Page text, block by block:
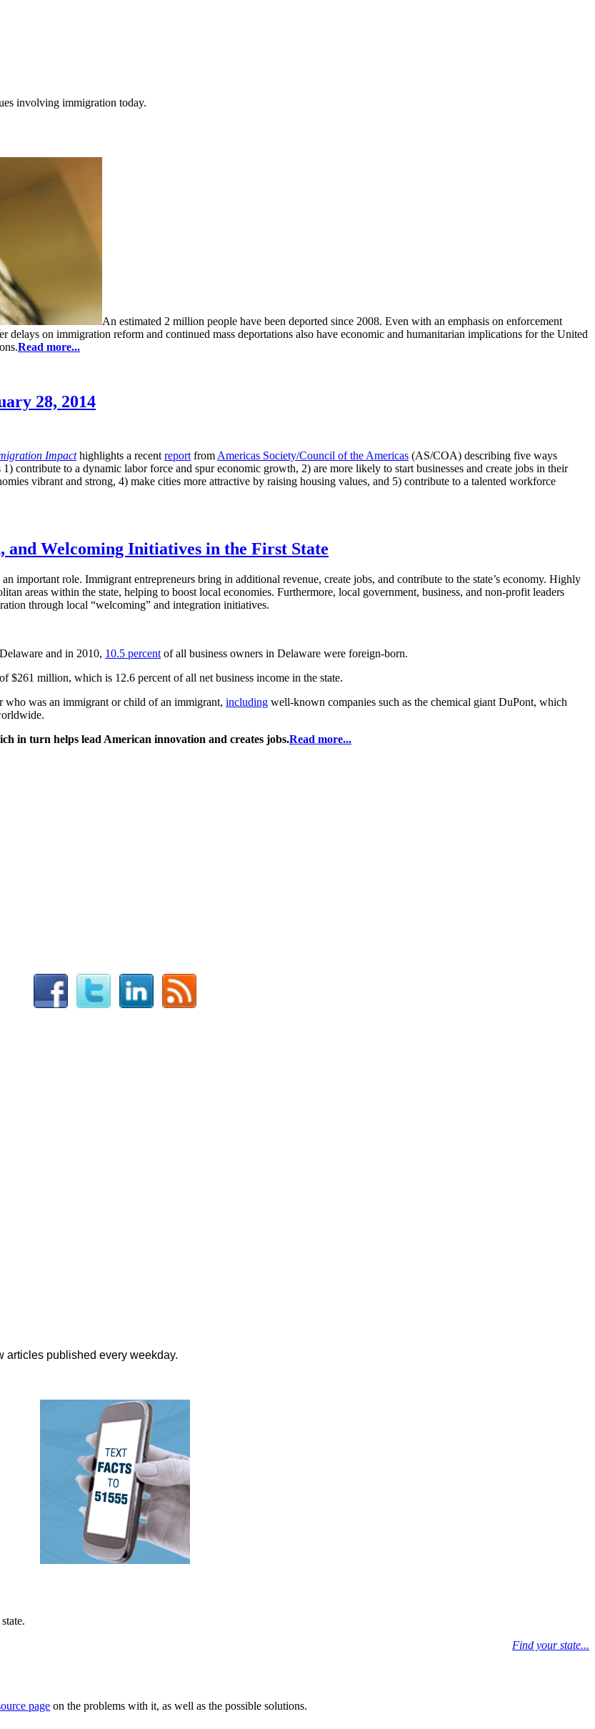
involving immigration today.
An estimated 2 million people have been deported since 2008. Even with an emphasis on enforcement
delays on immigration reform and continued mass deportations also have economic and humanitarian implications for the United
Read more...
28, 2014
Impacthighlights a recentreportfromAmericas Society/Council of the Americas (AS/COA) describing five ways
contribute to a dynamic labor force and spur economic growth, 2) are more likely to start businesses and create jobs in their
vibrant and strong, 4) make cities more attractive by raising housing values, and 5) contribute to a talented workforce
Welcoming Initiatives in the First State
important role. Immigrant entrepreneurs bring in additional revenue, create jobs, and contribute to the state’s economy. Highly
areas within the state, helping to boost local economies. Furthermore, local government, business, and non-profit leaders
through local “welcoming” and integration initiatives.
and in 2010, 10.5 percent of all business owners in Delaware were foreign-born.
of $261 million, which is 12.6 percent of all net business income in the state.
who was an immigrant or child of an immigrant, including well-known companies such as the chemical giant DuPont, which
in turn helps lead American innovation and creates jobs.Read more...
articles published every weekday.
Find your state...
page on the problems with it, as well as the possible solutions.